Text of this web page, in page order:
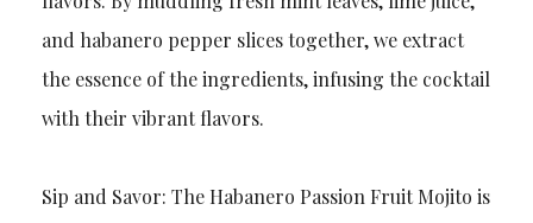
and habanero pepper slices together, we extract
the essence of the ingredients, infusing the cocktail
with their vibrant flavors.
Sip and Savor: The Habanero Passion Fruit Mojito is